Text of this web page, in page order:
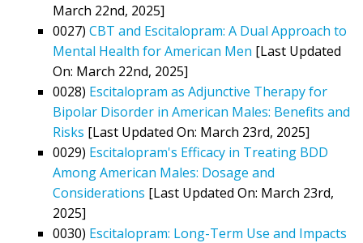
March 22nd, 2025]
0027) CBT and Escitalopram: A Dual Approach to
Mental Health for American Men [Last Updated
On: March 22nd, 2025]
0028) Escitalopram as Adjunctive Therapy for
Bipolar Disorder in American Males: Benefits and
Risks [Last Updated On: March 23rd, 2025]
0029) Escitalopram's Efficacy in Treating BDD
Among American Males: Dosage and
Considerations [Last Updated On: March 23rd,
2025]
0030) Escitalopram: Long-Term Use and Impacts